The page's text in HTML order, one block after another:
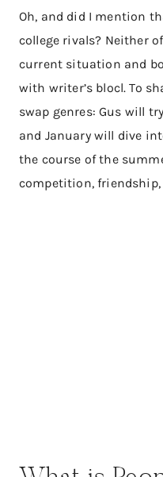
Oh, and did I mention
college rivals? Neither
current situation and
with writer’s blocl. To
swap genres: Gus will
and January will dive
the course of the
competition, friendship,